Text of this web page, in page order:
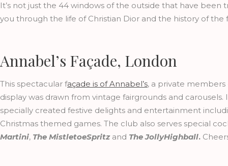
It’s not just the 44 windows of the outside that have been
you through the life of Christian Dior and the history of
Annabel’s Façade, London
This spectacular façade is of Annabel’s, a private members
display was drawn from vintage fairgrounds and
specially created festive delights and entertainment
Christmas themed games. The club also serves special
Martini, The MistletoeSpritzand The JollyHighball.